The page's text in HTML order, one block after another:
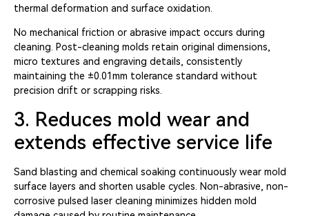
thermal deformation and surface oxidation.
No mechanical friction or abrasive impact occurs during
cleaning. Post-cleaning molds retain original dimensions,
micro textures and engraving details, consistently
maintaining the ±0.01mm tolerance standard without
precision drift or scrapping risks.
3. Reduces mold wear and
extends effective service life
Sand blasting and chemical soaking continuously wear mold
surface layers and shorten usable cycles. Non-abrasive, non-
corrosive pulsed laser cleaning minimizes hidden mold